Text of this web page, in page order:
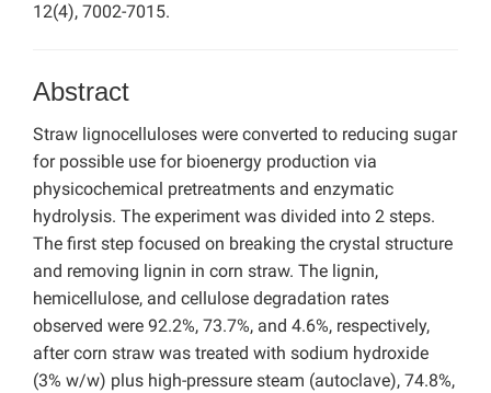
12(4), 7002-7015.
Abstract
Straw lignocelluloses were converted to reducing sugar
for possible use for bioenergy production via
physicochemical pretreatments and enzymatic
hydrolysis. The experiment was divided into 2 steps.
The first step focused on breaking the crystal structure
and removing lignin in corn straw. The lignin,
hemicellulose, and cellulose degradation rates
observed were 92.2%, 73.7%, and 4.6%, respectively,
after corn straw was treated with sodium hydroxide
(3% w/w) plus high-pressure steam (autoclave), 74.8%,